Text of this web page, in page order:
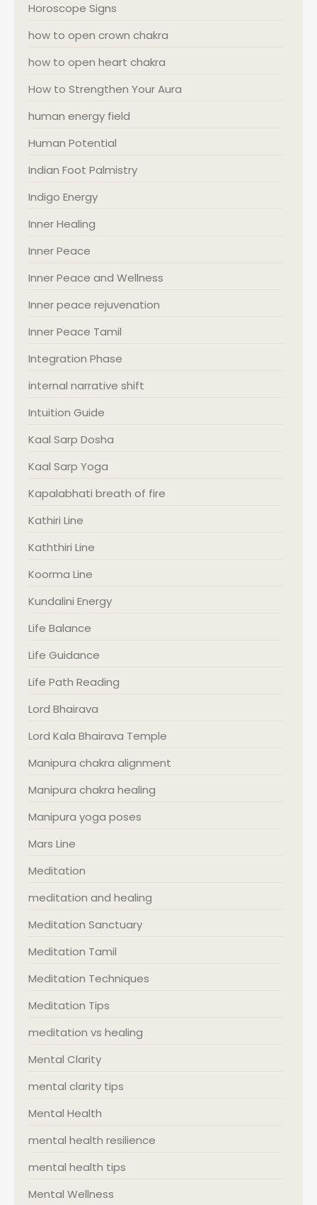
Horoscope Signs
how to open crown chakra
how to open heart chakra
How to Strengthen Your Aura
human energy field
Human Potential
Indian Foot Palmistry
Indigo Energy
Inner Healing
Inner Peace
Inner Peace and Wellness
Inner peace rejuvenation
Inner Peace Tamil
Integration Phase
internal narrative shift
Intuition Guide
Kaal Sarp Dosha
Kaal Sarp Yoga
Kapalabhati breath of fire
Kathiri Line
Kaththiri Line
Koorma Line
Kundalini Energy
Life Balance
Life Guidance
Life Path Reading
Lord Bhairava
Lord Kala Bhairava Temple
Manipura chakra alignment
Manipura chakra healing
Manipura yoga poses
Mars Line
Meditation
meditation and healing
Meditation Sanctuary
Meditation Tamil
Meditation Techniques
Meditation Tips
meditation vs healing
Mental Clarity
mental clarity tips
Mental Health
mental health resilience
mental health tips
Mental Wellness